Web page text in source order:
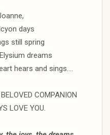
days
still spring
dreams
hears and sings....
COMPANION
LOVE YOU.